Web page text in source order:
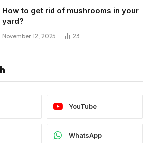
How to get rid of mushrooms in your
yard?
November 12, 2025 23
YouTube
WhatsApp